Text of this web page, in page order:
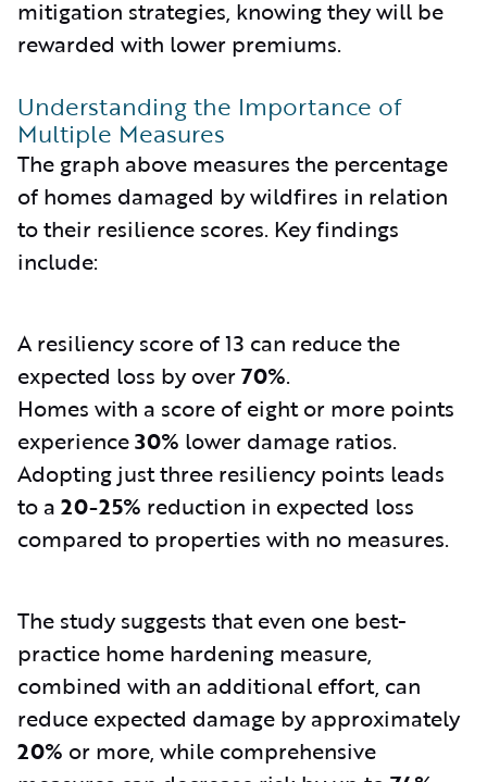
mitigation strategies, knowing they will be
rewarded with lower premiums.
Understanding the Importance of
Multiple Measures
The graph above measures the percentage
of homes damaged by wildfires in relation
to their resilience scores. Key findings
include:
A resiliency score of 13 can reduce the
expected loss by over70%.
Homes with a score of eight or more points
experience30% lower damage ratios.
Adopting just three resiliency points leads
to a 20-25% reduction in expected loss
compared to properties with no measures.
The study suggests that even one best-
practice home hardening measure,
combined with an additional effort, can
reduce expected damage by approximately
20% or more, while comprehensive